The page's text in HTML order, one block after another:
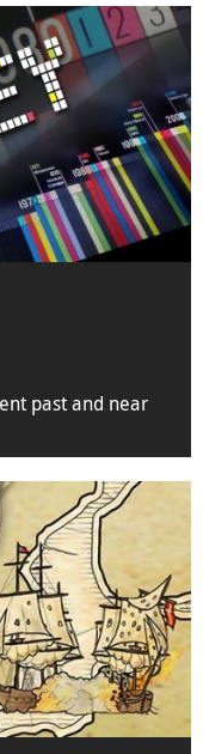
past and near